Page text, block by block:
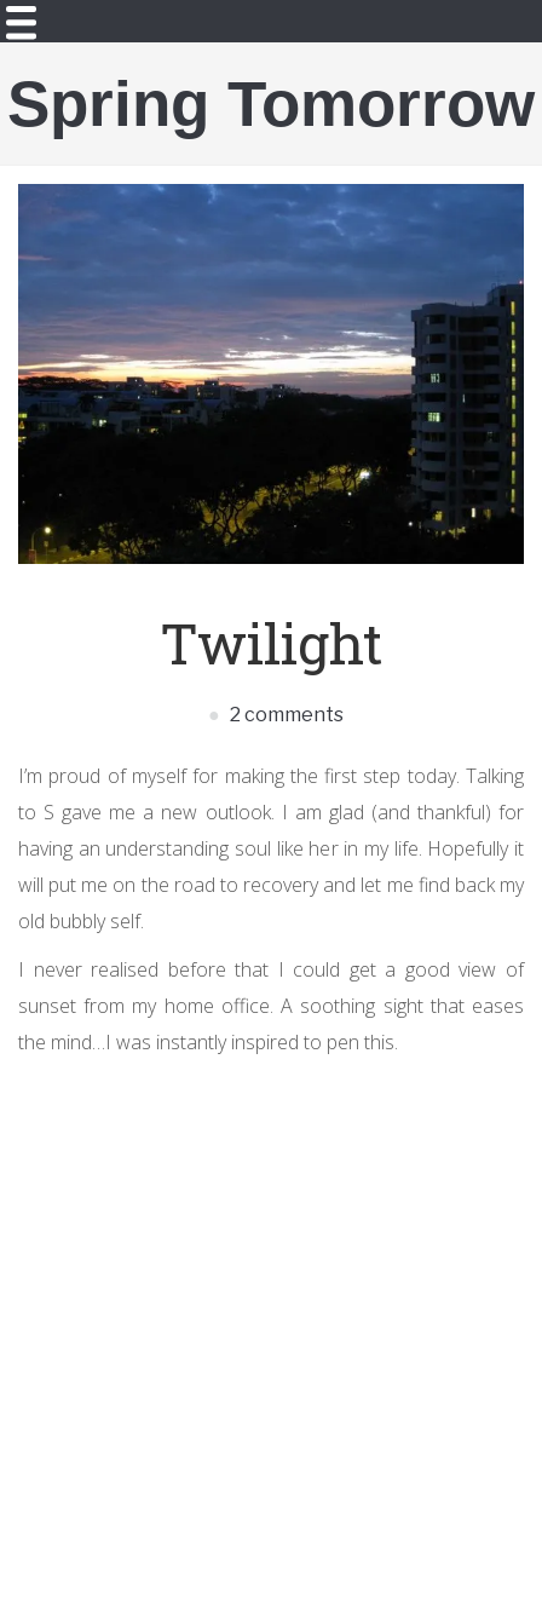
Spring Tomorrow
Twilight
2 comments
I’m proud of myself for making the first step today. Talking
to S gave me a new outlook. I am glad (and thankful) for
having an understanding soul like her in my life. Hopefully it
will put me on the road to recovery and let me find back my
old bubbly self.
I never realised before that I could get a good view of
sunset from my home office. A soothing sight that eases
the mind…I was instantly inspired to pen this.